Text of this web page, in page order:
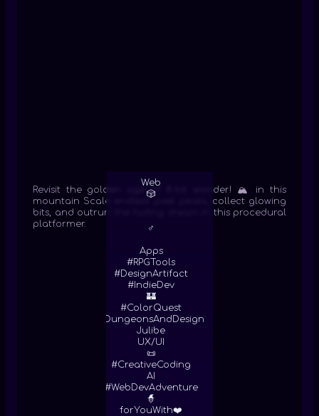
Revisit the golden age of 8-bit wonder! 🏔️ in this
mountain Scale endless pixel peaks, collect glowing
bits, and outrun the fading dream in this procedural
platformer.
Web
🎲
♂
Apps
#RPGTools
#DesignArtifact
#IndieDev
🏰
#ColorQuest
#DungeonsAndDesign
Julibe
UX/UI
📜
#CreativeCoding
AI
#WebDevAdventure
🧙
forYouWith❤️